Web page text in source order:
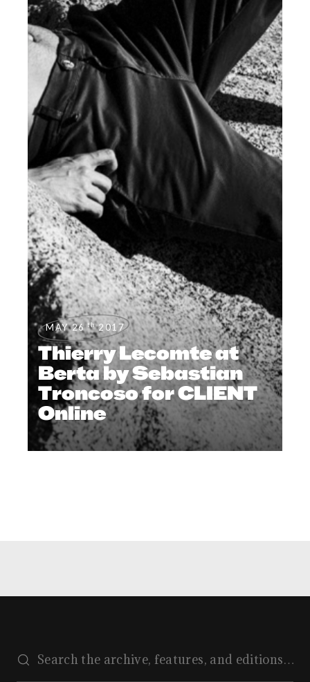
MAY 26 th 2017
Thierry Lecomte at
Berta by Sebastian
Troncoso for CLIENT
Online